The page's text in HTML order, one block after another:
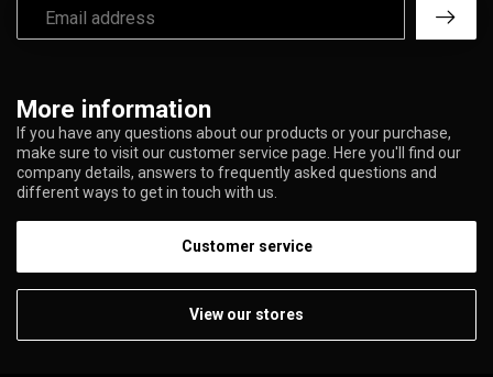
More information
If you have any questions about our products or your purchase,
make sure to visit our customer service page. Here you'll find our
company details, answers to frequently asked questions and
different ways to get in touch with us.
Customer service
View our stores